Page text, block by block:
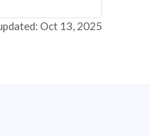
Oct 13, 2025